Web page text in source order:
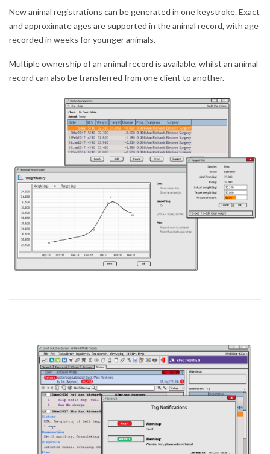
New animal registrations can be generated in one keystroke. Exact
and approximate ages are supported in the animal record, with age
recorded in weeks for younger animals.
Multiple ownership of an animal record is available, whilst an animal
record can also be transferred from one client to another.